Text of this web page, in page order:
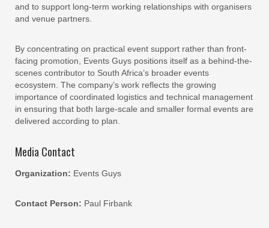
and to support long-term working relationships with organisers
and venue partners.
By concentrating on practical event support rather than front-
facing promotion, Events Guys positions itself as a behind-the-
scenes contributor to South Africa’s broader events
ecosystem. The company’s work reflects the growing
importance of coordinated logistics and technical management
in ensuring that both large-scale and smaller formal events are
delivered according to plan.
Media Contact
Organization: Events Guys
Contact Person: Paul Firbank